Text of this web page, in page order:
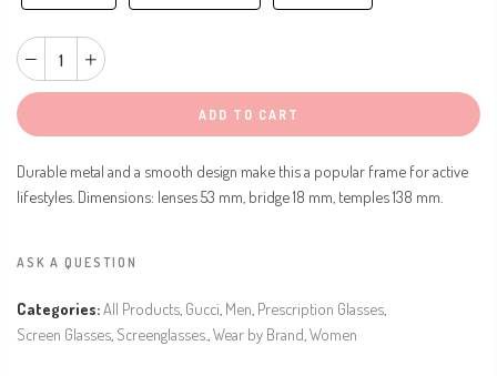
ADD TO CART
Durable metal and a smooth design make this a popular frame for active
lifestyles. Dimensions: lenses 53 mm, bridge 18 mm, temples 138 mm.
ASK A QUESTION
Categories:All Products Gucci Men Prescription Glasses
Screen Glasses Screenglasses. Wear by Brand Women